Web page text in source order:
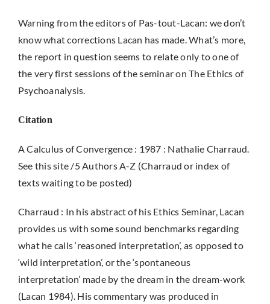
Warning from the editors of Pas-tout-Lacan: we don’t
know what corrections Lacan has made. What’s more,
the report in question seems to relate only to one of
the very first sessions of the seminar on The Ethics of
Psychoanalysis.
Citation
A Calculus of Convergence : 1987 : Nathalie Charraud.
See this site /5 Authors A-Z (Charraud or index of
texts waiting to be posted)
Charraud : In his abstract of his Ethics Seminar, Lacan
provides us with some sound benchmarks regarding
what he calls ‘reasoned interpretation’, as opposed to
‘wild interpretation’, or the ‘spontaneous
interpretation’ made by the dream in the dream-work
(Lacan 1984). His commentary was produced in